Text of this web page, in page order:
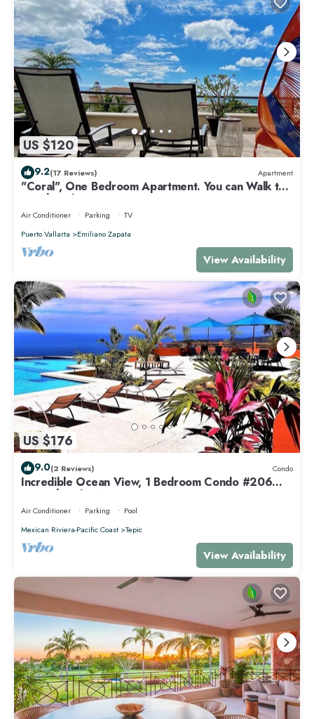
US $120
9.2(17 Reviews) Apartment
"Coral", One Bedroom Apartment. You can Walk to
Beach and Restaurants.
Air Conditioner Parking
TV
Puerto Vallarta
Emiliano Zapata
View Availability
US $176
9.0(2 Reviews) Condo
Incredible Ocean View, 1 Bedroom Condo #206
near Chacala, Nayarit
Air Conditioner Parking
Pool
Mexican Riviera-Pacific Coast
Tepic
View Availability